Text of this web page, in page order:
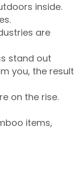
inside.
are
stand out
you, the result
on the rise.
items,